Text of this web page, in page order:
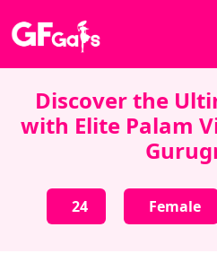
Discover the
with Elite Palam
24 Female